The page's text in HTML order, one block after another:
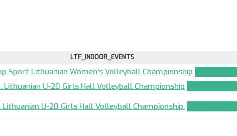
LTF_INDOOR_EVENTS
Sport Lithuanian Women's Volleyball Championship
Lithuanian U-20 Girls Hall Volleyball Championship
U-20 Girls Hall Volleyball Championship.